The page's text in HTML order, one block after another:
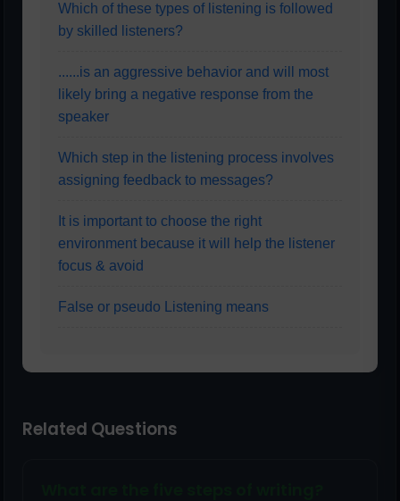
Which of these types of listening is followed
by skilled listeners?
......is an aggressive behavior and will most
likely bring a negative response from the
speaker
Which step in the listening process involves
assigning feedback to messages?
It is important to choose the right
environment because it will help the listener
focus & avoid
False or pseudo Listening means
Related Questions